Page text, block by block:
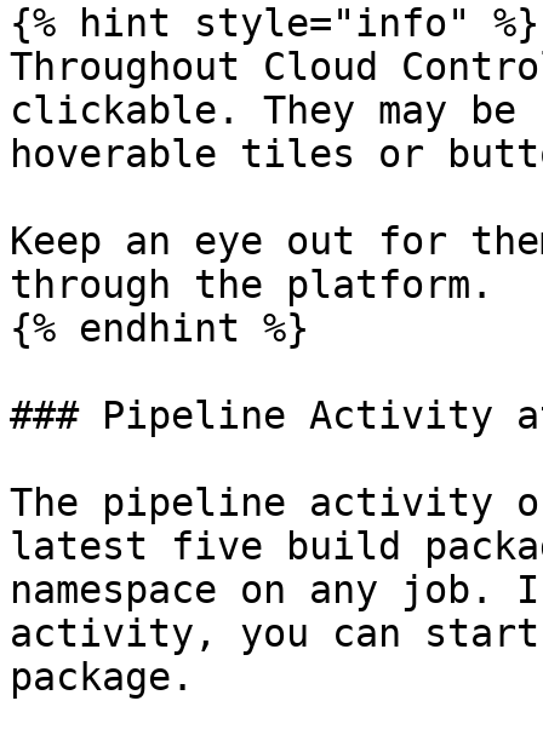
{% hint style="info" %}
Throughout Cloud
clickable. They may
hoverable tiles or
Keep an eye out for
through the platform.
{% endhint %}
### Pipeline Activity
The pipeline activity
latest five build
namespace on any
activity, you can
package.